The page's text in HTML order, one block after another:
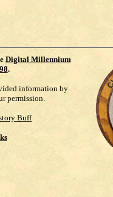
Digital Millennium
.
information by
permission.
Buff